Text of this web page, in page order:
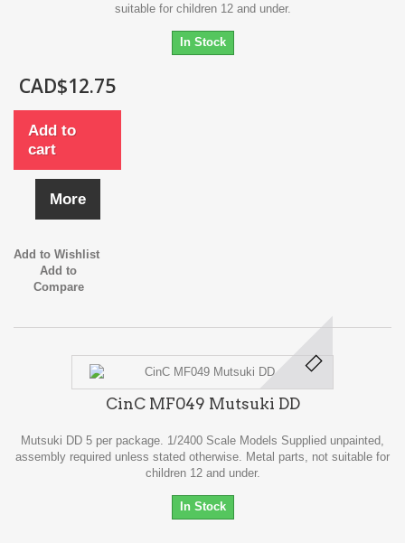
suitable for children 12 and under.
In Stock
CAD$12.75
Add to
cart
More
Add to Wishlist
Add to
Compare
CinC MF049 Mutsuki DD
Mutsuki DD 5 per package. 1/2400 Scale Models Supplied unpainted,
assembly required unless stated otherwise. Metal parts, not suitable for
children 12 and under.
In Stock